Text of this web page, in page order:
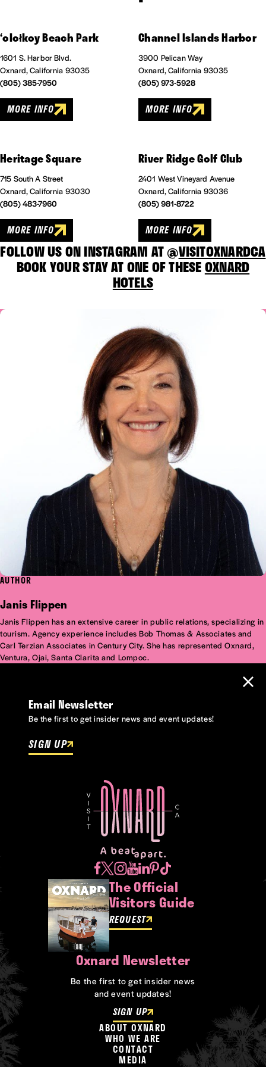
‘olołkoy Beach Park
1601 S. Harbor Blvd.
Oxnard, California 93035
(805) 385-7950
MORE INFO
Channel Islands Harbor
3900 Pelican Way
Oxnard, California 93035
(805) 973-5928
MORE INFO
Heritage Square
715 South A Street
Oxnard, California 93030
(805) 483-7960
MORE INFO
River Ridge Golf Club
2401 West Vineyard Avenue
Oxnard, California 93036
(805) 981-8722
MORE INFO
FOLLOW US ON INSTAGRAM AT @VISITOXNARDCA
BOOK YOUR STAY AT ONE OF THESEOXNARD
HOTELS
AUTHOR
Janis Flippen
Janis Flippen has an extensive career in public relations, specializing in
tourism. Agency experience includes Bob Thomas & Associates and
Carl Terzian Associates in Century City. She has represented Oxnard,
Ventura, Ojai, Santa Clarita and Lompoc.
Email Newsletter
Be the first to get insider news and event updates!
SIGN UP
The Official
Visitors Guide
REQUEST
Oxnard Newsletter
Be the first to get insider news
and event updates!
SIGN UP
ABOUT OXNARD
WHO WE ARE
CONTACT
MEDIA